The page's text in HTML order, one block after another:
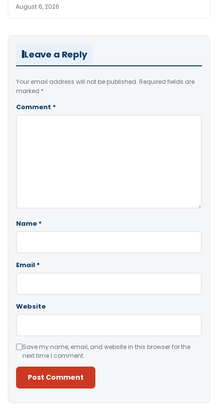
August 6, 2026
Leave a Reply
Your email address will not be published. Required fields are
marked *
Comment *
Name *
Email *
Website
Save my name, email, and website in this browser for the
next time I comment.